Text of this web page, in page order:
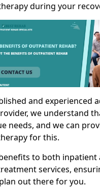
during your
and experienced
we understand
needs, and we can
for this.
to both
services,
out there for you.